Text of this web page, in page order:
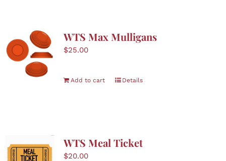
WTS Max Mulligans
$25.00
Add to cart Details
WTS Meal Ticket
$20.00